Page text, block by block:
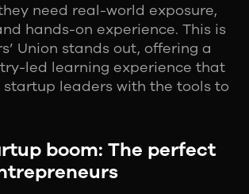
need real-world exposure,
hands-on experience. This is
Union stands out, offering a
led learning experience that
leaders with the tools to
boom: The perfect